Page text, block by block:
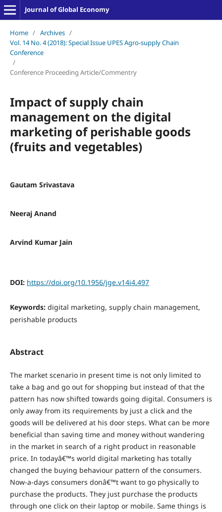
Journal of Global Economy
Home / Archives /
Vol. 14 No. 4 (2018): Special Issue UPES Agro-supply Chain
Conference
/
Conference Proceeding Article/Commentry
Impact of supply chain
management on the digital
marketing of perishable goods
(fruits and vegetables)
Gautam Srivastava
Neeraj Anand
Arvind Kumar Jain
DOI: https://doi.org/10.1956/jge.v14i4.497
Keywords: digital marketing, supply chain management,
perishable products
Abstract
The market scenario in present time is not only limited to
take a bag and go out for shopping but instead of that the
pattern has now shifted towards going digital. Consumers is
only away from its requirements by just a click and the
goods will be delivered at his door steps. What can be more
beneficial than saving time and money without wandering
in the market in search of a right product in reasonable
price. In todayâ€™s world digital marketing has totally
changed the buying behaviour pattern of the consumers.
Now-a-days consumers donâ€™t want to go physically to
purchase the products. They just purchase the products
through one click on their laptop or mobile. Same things is